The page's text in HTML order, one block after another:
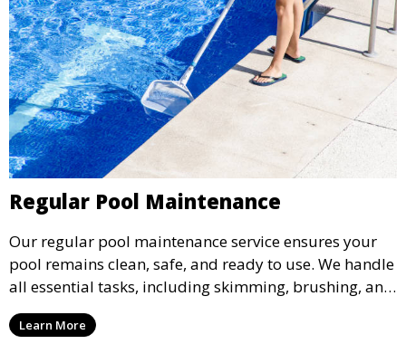
Regular Pool Maintenance
Our regular pool maintenance service ensures your
pool remains clean, safe, and ready to use. We handle
all essential tasks, including skimming, brushing, and
vacuuming, as well as filter and equipment checks.
This comprehensive approach keeps your pool in
Learn More